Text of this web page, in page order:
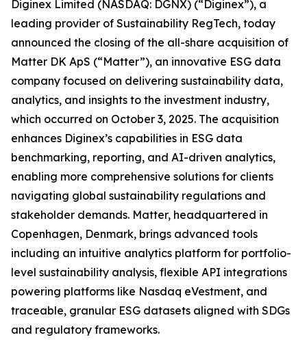
Diginex Limited (NASDAQ: DGNX) (“Diginex”), a
leading provider of Sustainability RegTech, today
announced the closing of the all-share acquisition of
Matter DK ApS (“Matter”), an innovative ESG data
company focused on delivering sustainability data,
analytics, and insights to the investment industry,
which occurred on October 3, 2025. The acquisition
enhances Diginex’s capabilities in ESG data
benchmarking, reporting, and AI-driven analytics,
enabling more comprehensive solutions for clients
navigating global sustainability regulations and
stakeholder demands. Matter, headquartered in
Copenhagen, Denmark, brings advanced tools
including an intuitive analytics platform for portfolio-
level sustainability analysis, flexible API integrations
powering platforms like Nasdaq eVestment, and
traceable, granular ESG datasets aligned with SDGs
and regulatory frameworks.